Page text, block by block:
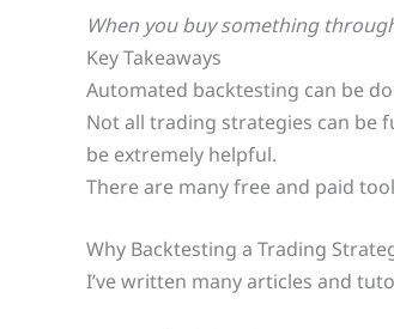
When you buy something
Key Takeaways
Automated backtesting can be
Not all trading strategies can be
be extremely helpful.
There are many free and paid
Why Backtesting a Trading
I’ve written many articles and